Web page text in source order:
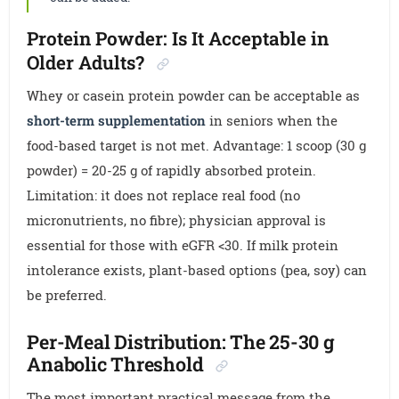
Protein Powder: Is It Acceptable in
Older Adults?
Whey or casein protein powder can be acceptable as
short-term supplementation in seniors when the
food-based target is not met. Advantage: 1 scoop (30 g
powder) = 20-25 g of rapidly absorbed protein.
Limitation: it does not replace real food (no
micronutrients, no fibre); physician approval is
essential for those with eGFR <30. If milk protein
intolerance exists, plant-based options (pea, soy) can
be preferred.
Per-Meal Distribution: The 25-30 g
Anabolic Threshold